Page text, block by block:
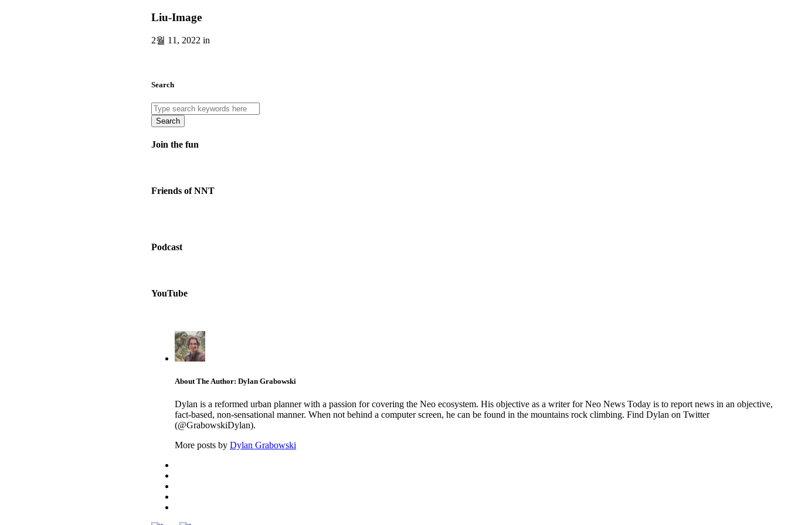
Liu-Image
2월 11, 2022 in
Search
Search
Join the fun
Friends of NNT
Podcast
YouTube
About The Author: Dylan Grabowski
Dylan is a reformed urban planner with a passion for covering the Neo ecosystem. His objective as a writer for Neo News Today is to report news in an objective,
fact-based, non-sensational manner. When not behind a computer screen, he can be found in the mountains rock climbing. Find Dylan on Twitter
(@GrabowskiDylan).
More posts by Dylan Grabowski